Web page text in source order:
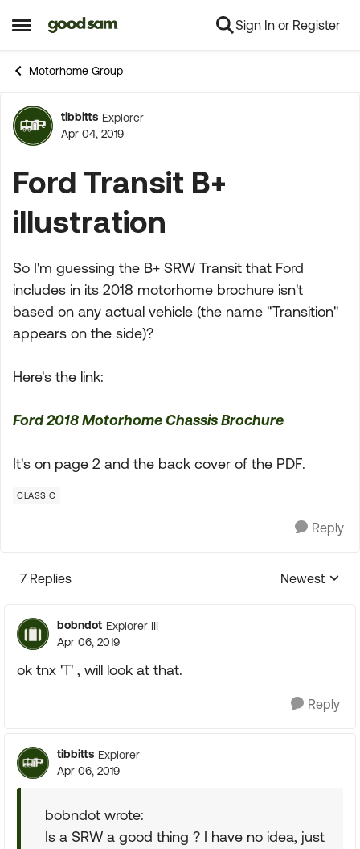
Open Side Menu
Skip to content Sign In or Register
Motorhome Group
Forum Discussion
tibbitts Explorer
Apr 04, 2019
Ford Transit B+
illustration
So I'm guessing the B+ SRW Transit that Ford
includes in its 2018 motorhome brochure isn't
based on any actual vehicle (the name "Transition"
appears on the side)?
Here's the link:
Ford 2018 Motorhome Chassis Brochure
It's on page 2 and the back cover of the PDF.
CLASS C
Reply
7 Replies
Replies
Newest
bobndot Explorer III
Apr 06, 2019
ok tnx 'T' , will look at that.
Reply
tibbitts Explorer
Apr 06, 2019
bobndot wrote:
Is a SRW a good thing ? I have no idea, just